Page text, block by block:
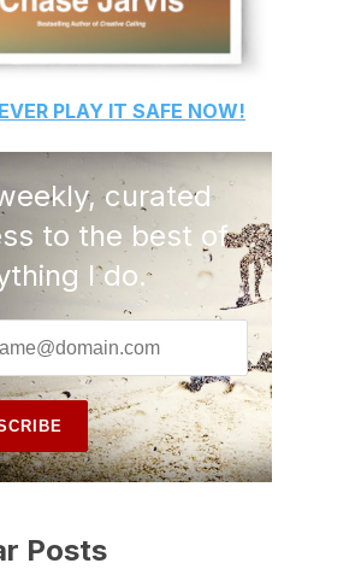
PLAY IT SAFE NOW!
curated
to the best of
I do.
Posts